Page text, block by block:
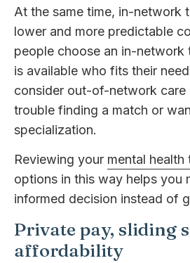
At the same time, in-network
lower and more predictable
people choose an in-network
is available who fits their
consider out-of-network care
trouble finding a match or
specialization.
Reviewing your mental health
options in this way helps you
informed decision instead of
Private pay, sliding
affordability